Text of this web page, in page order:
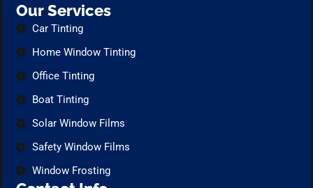
Our Services
Car Tinting
Home Window Tinting
Office Tinting
Boat Tinting
Solar Window Films
Safety Window Films
Window Frosting